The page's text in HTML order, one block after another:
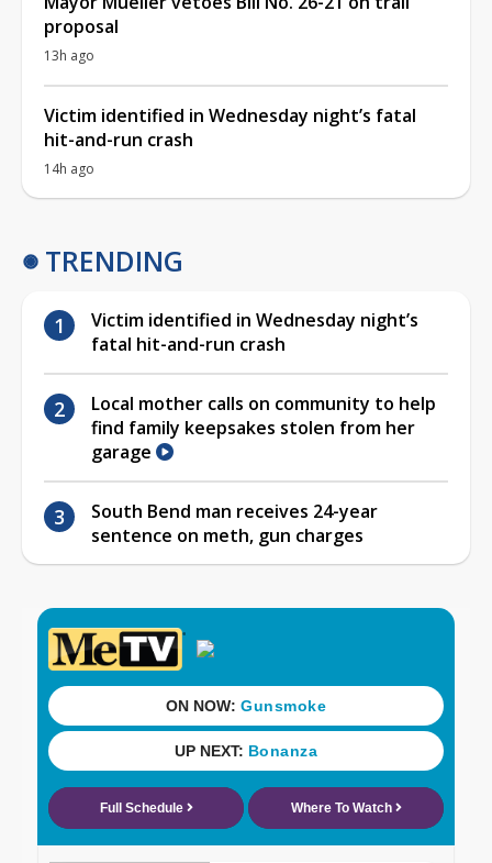
proposal
13h ago
Victim identified in Wednesday night’s fatal
hit-and-run crash
14h ago
TRENDING
Victim identified in Wednesday night’s
fatal hit-and-run crash
Local mother calls on community to help
find family keepsakes stolen from her
garage
South Bend man receives 24-year
sentence on meth, gun charges